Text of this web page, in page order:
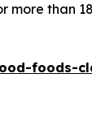
than
foods-